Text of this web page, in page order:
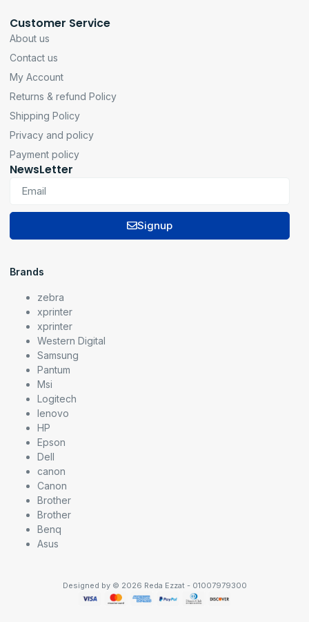
Customer Service
About us
Contact us
My Account
Returns & refund Policy
Shipping Policy
Privacy and policy
Payment policy
NewsLetter
Signup
Brands
zebra
xprinter
xprinter
Western Digital
Samsung
Pantum
Msi
Logitech
lenovo
HP
Epson
Dell
canon
Canon
Brother
Brother
Benq
Asus
Designed by © 2026 Reda Ezzat - 01007979300